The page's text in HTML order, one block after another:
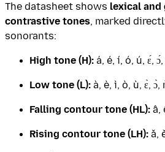
The datasheet shows lexical and
contrastive tones, marked
sonorants:
High tone (H): á, é, í, ó, ú, ɛ́,
Low tone (L): à, è, ì, ò, ù, ɛ̀, ɔ̀,
Falling contour tone (HL): â,
Rising contour tone (LH): ǎ,